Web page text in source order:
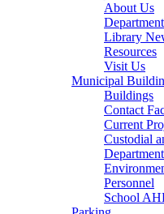
About Us
Library
Resources
Visit Us
Municipal
Buildings
Contact
Current
Custodial
Personnel
School